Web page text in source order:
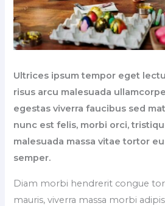
Ultrices ipsum tempor eget
risus arcu malesuada
egestas viverra faucibus sed
nunc est felis, morbi orci,
malesuada massa vitae tortor
semper.
Diam morbi hendrerit congue
mauris, viverra massa morbi